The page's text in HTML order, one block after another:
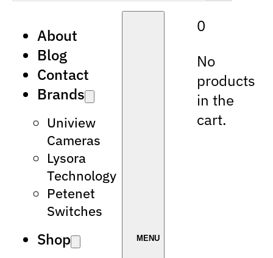
About
Blog
Contact
Brands
Uniview
Cameras
Lysora
Technology
Petenet
Switches
Shop
0
No
products
in the
cart.